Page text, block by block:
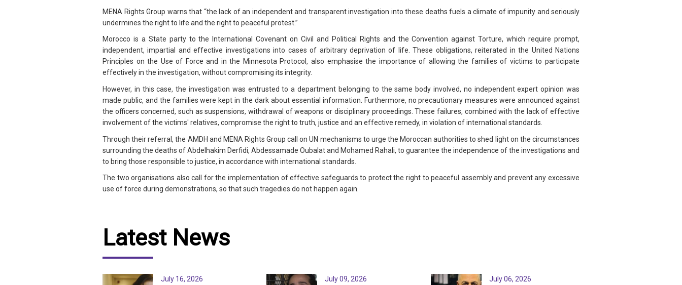
MENA Rights Group warns that “the lack of an independent and transparent investigation into these deaths fuels a climate of impunity and seriously
undermines the right to life and the right to peaceful protest.”
Morocco is a State party to the International Covenant on Civil and Political Rights and the Convention against Torture, which require prompt,
independent, impartial and effective investigations into cases of arbitrary deprivation of life. These obligations, reiterated in the United Nations
Principles on the Use of Force and in the Minnesota Protocol, also emphasise the importance of allowing the families of victims to participate
effectively in the investigation, without compromising its integrity.
However, in this case, the investigation was entrusted to a department belonging to the same body involved, no independent expert opinion was
made public, and the families were kept in the dark about essential information. Furthermore, no precautionary measures were announced against
the officers concerned, such as suspensions, withdrawal of weapons or disciplinary proceedings. These failures, combined with the lack of effective
involvement of the victims' relatives, compromise the right to truth, justice and an effective remedy, in violation of international standards.
Through their referral, the AMDH and MENA Rights Group call on UN mechanisms to urge the Moroccan authorities to shed light on the circumstances
surrounding the deaths of Abdelhakim Derfidi, Abdessamade Oubalat and Mohamed Rahali, to guarantee the independence of the investigations and
to bring those responsible to justice, in accordance with international standards.
The two organisations also call for the implementation of effective safeguards to protect the right to peaceful assembly and prevent any excessive
use of force during demonstrations, so that such tragedies do not happen again.
Latest News
July 16, 2026 July 09, 2026 July 06, 2026